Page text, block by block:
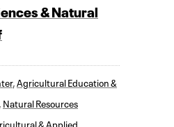
& Natural
,Agricultural Education &
, Natural Resources
& Applied